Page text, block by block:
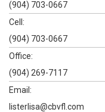
(904) 703-0667
Cell:
(904) 703-0667
Office:
(904) 269-7117
Email:
listerlisa@cbvfl.com